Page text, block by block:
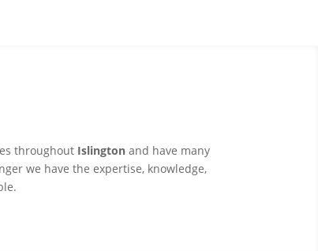
throughout Islington and have many
we have the expertise, knowledge,